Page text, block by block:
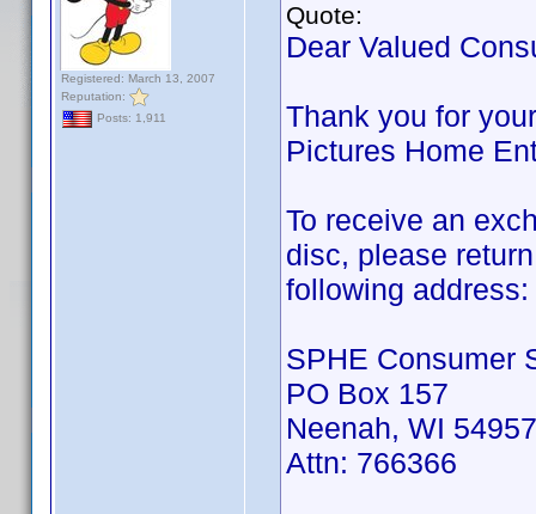
Registered: March 13, 2007
Reputation:
Posts: 1,911
Quote:
Dear Valued
Thank you for
Pictures Home
To receive an
disc, please
following address:
SPHE Consumer
PO Box 157
Neenah, WI 54957
Attn: 766366